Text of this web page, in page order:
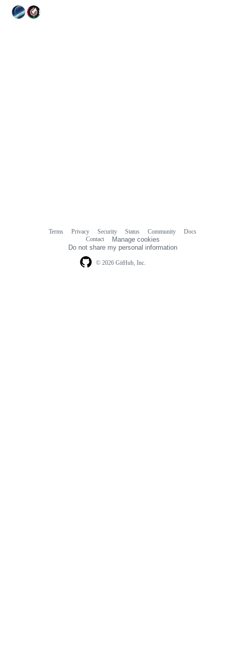
© 2026 GitHub, Inc.
Terms Privacy Security Status Community
Docs
Contact
Manage cookies
Do not share my personal information